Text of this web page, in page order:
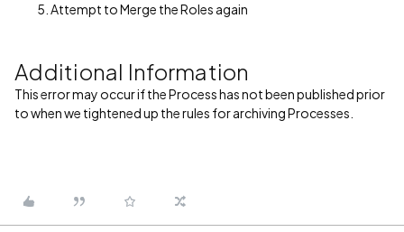
Attempt to Merge the Roles again
Additional Information
This error may occur if the Process has not been published prior
to when we tightened up the rules for archiving Processes.